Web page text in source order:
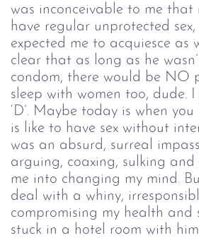
was inconceivable to me that
have regular unprotected
expected me to acquiesce as
clear that as long as he
condom, there would be NO
sleep with women too, dude.
‘D’. Maybe today is when
is like to have sex without
was an absurd, surreal
arguing, coaxing, sulking and
me into changing my mind.
deal with a whiny,
compromising my health and
stuck in a hotel room with